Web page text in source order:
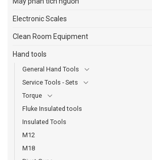
Electronic Scales
Clean Room Equipment
Hand tools
General Hand Tools
Service Tools - Sets
Torque
Fluke Insulated tools
Insulated Tools
M12
M18